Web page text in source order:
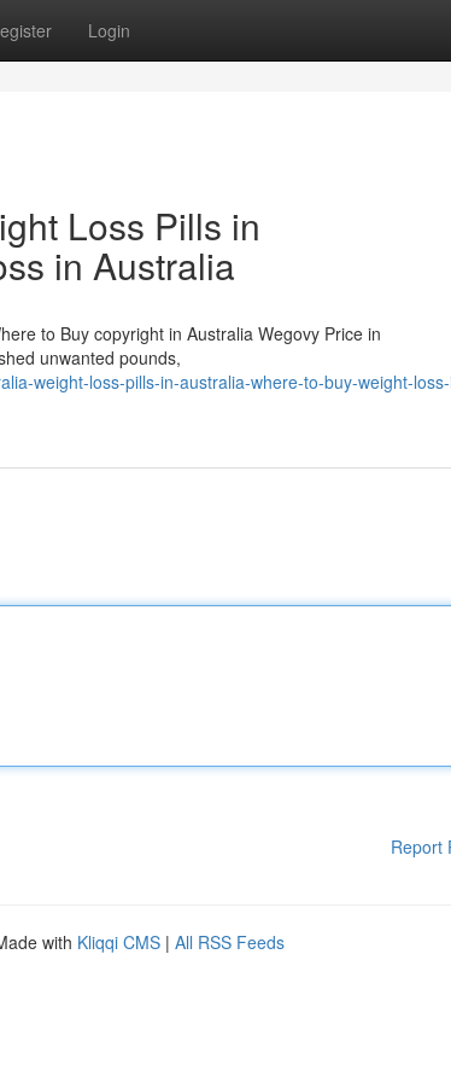
Login
Loss Pills in
in Australia
to Buy copyright in Australia Wegovy Price in
unwanted pounds,
weight-loss-pills-in-australia-where-to-buy-weight-
Report
with Kliqqi CMS | All RSS Feeds